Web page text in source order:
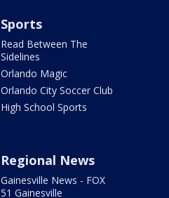
Sports
Read Between The
Sidelines
Orlando Magic
Orlando City Soccer Club
High School Sports
Regional News
Gainesville News - FOX
51 Gainesville